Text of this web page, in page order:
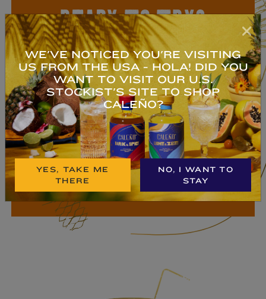
READY TO TRY?
NON-ALCOHOLIC
TROPICAL RUM
An exotic blend of pineapple, coconut,
ginger, vanilla, kola nut & lime.
Deliciosa!
BUY NOW
WE'VE NOTICED YOU'RE VISITING
US FROM THE USA - HOLA! DID YOU
WANT TO VISIT OUR U.S.
STOCKIST'S SITE TO SHOP
CALEÑO?
YES, TAKE ME
THERE
NO, I WANT TO
STAY